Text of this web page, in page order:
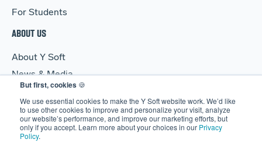
But first, cookies 🍪
We use essential cookies to make the Y Soft website work. We’d like
to use other cookies to improve and personalize your visit, analyze
our website’s performance, and improve our marketing efforts, but
only if you accept. Learn more about your choices in our Privacy
Policy.
For Students
ABOUT US
About Y Soft
News & Media
Y Soft Ventures
Contact Us